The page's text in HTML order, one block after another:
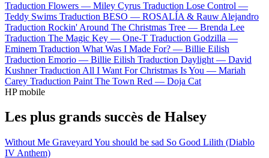
Traduction Flowers — Miley Cyrus Traduction Lose Control —
Teddy Swims Traduction BESO — ROSALÍA & Rauw Alejandro
Traduction Rockin' Around The Christmas Tree — Brenda Lee
Traduction The Magic Key — One-T Traduction Godzilla —
Eminem Traduction What Was I Made For? — Billie Eilish
Traduction Emorio — Billie Eilish Traduction Daylight — David
Kushner Traduction All I Want For Christmas Is You — Mariah
Carey Traduction Paint The Town Red — Doja Cat
HP mobile
Les plus grands succès de Halsey
Without Me Graveyard You should be sad So Good Lilith (Diablo
IV Anthem)